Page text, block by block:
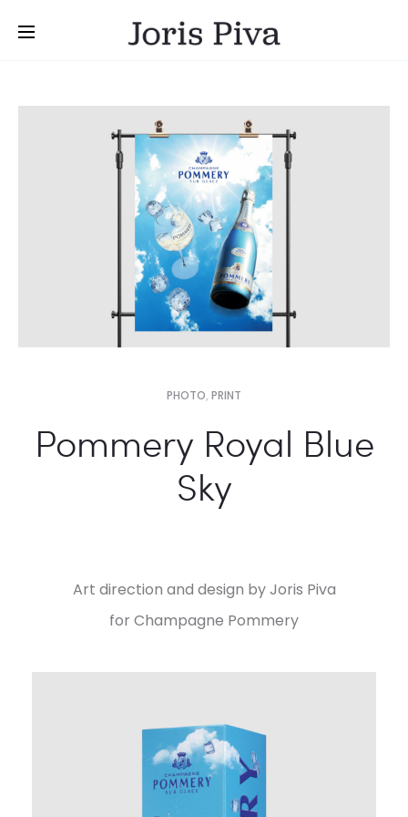
PHOTO, PRINT
Pommery Royal Blue
Sky
Art direction and design by Joris Piva
for Champagne Pommery